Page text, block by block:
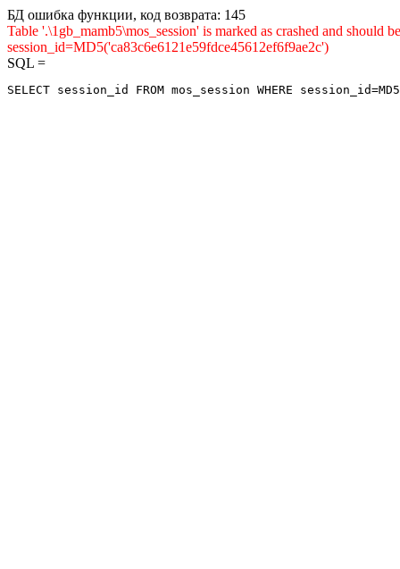
БД ошибка функции, код возврата: 145
Table '.\1gb_mamb5\mos_session' is marked as crashed and
session_id=MD5('ca83c6e6121e59fdce45612ef6f9ae2c')
SQL =
SELECT session_id FROM mos_session WHERE